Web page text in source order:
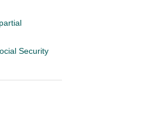
Security